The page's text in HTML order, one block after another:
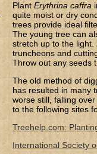
Plant Erythrina caffra
quite moist or dry
trees provide ideal
The young tree can
stretch up to the light.
truncheons and
Throw out any seeds
The old method of
has resulted in many
worse still, falling
to the following sites
Treehelp.com:
International Society